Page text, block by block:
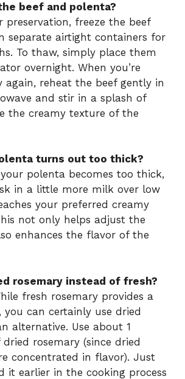
beef and polenta?
preservation, freeze the beef
separate airtight containers for
To thaw, simply place them
overnight. When you’re
again, reheat the beef gently in
and stir in a splash of
the creamy texture of the
turns out too thick?
polenta becomes too thick,
in a little more milk over low
your preferred creamy
not only helps adjust the
enhances the flavor of the
rosemary instead of fresh?
fresh rosemary provides a
can certainly use dried
alternative. Use about 1
rosemary (since dried
concentrated in flavor). Just
it earlier in the cooking process